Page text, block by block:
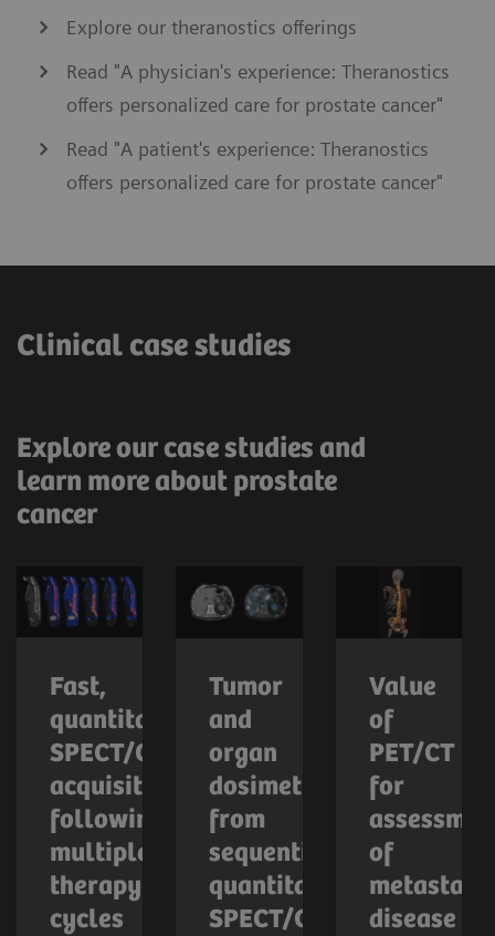
Explore our theranostics offerings
Read "A physician's experience: Theranostics
offers personalized care for prostate cancer"
Read "A patient's experience: Theranostics
offers personalized care for prostate cancer"
Clinical case studies
Explore our case studies and
learn more about prostate
cancer
Fast,
quantitative
SPECT/CT
acquisition
following
multiple
therapy
cycles
Tumor
and
organ
dosimetry
from
sequential
quantitative
SPECT/CT
Value
of
PET/CT
for
of
metastatic
disease